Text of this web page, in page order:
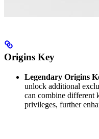
Origins Key
Legendary Origins
unlock additional
can combine different
privileges, further